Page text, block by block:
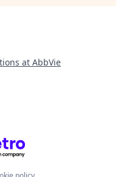
at AbbVie
Getro.com